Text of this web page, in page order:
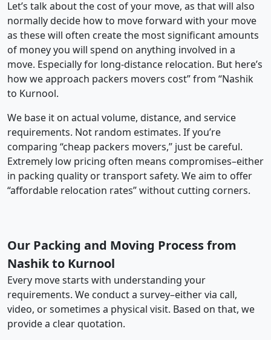
Let’s talk about the cost of your move, as that will also
normally decide how to move forward with your move
as these will often create the most significant amounts
of money you will spend on anything involved in a
move. Especially for long-distance relocation. But here’s
how we approach packers movers cost” from “Nashik
to Kurnool.
We base it on actual volume, distance, and service
requirements. Not random estimates. If you’re
comparing “cheap packers movers,” just be careful.
Extremely low pricing often means compromises–either
in packing quality or transport safety. We aim to offer
“affordable relocation rates” without cutting corners.
Our Packing and Moving Process from
Nashik to Kurnool
Every move starts with understanding your
requirements. We conduct a survey–either via call,
video, or sometimes a physical visit. Based on that, we
provide a clear quotation.